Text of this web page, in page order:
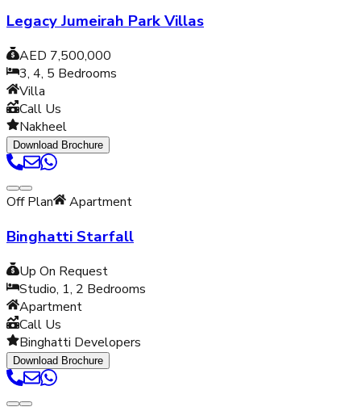
Legacy Jumeirah Park Villas
AED 7,500,000
3, 4, 5 Bedrooms
Villa
Call Us
Nakheel
Download Brochure
Off Plan Apartment
Binghatti Starfall
Up On Request
Studio, 1, 2 Bedrooms
Apartment
Call Us
Binghatti Developers
Download Brochure